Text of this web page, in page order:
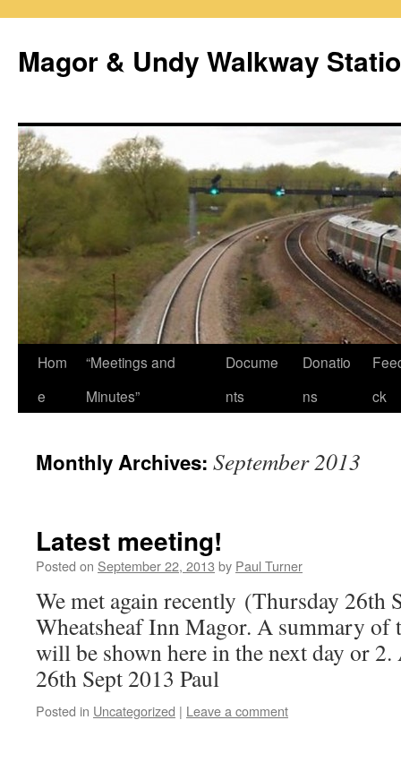
Magor & Undy Walkway
Skip
Hom
e
“Meetings and
Minutes”
Docume
nts
Donatio
ns
ck
Monthly Archives: September 2013
Latest meeting!
Posted on September 22, 2013 by Paul Turner
We met again recently (Thursday 26th
Wheatsheaf Inn Magor. A summary of
will be shown here in the next day or 2.
26th Sept 2013 Paul
Posted in Uncategorized | Leave a comment